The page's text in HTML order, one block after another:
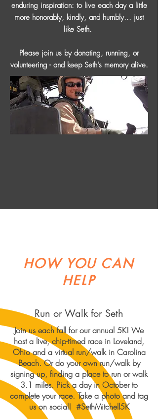
enduring inspiration: to live each day a little
more honorably, kindly, and humbly... just
like Seth.
Please join us by donating, running, or
volunteering - and keep Seth's memory alive.
HOW YOU CAN
HELP
Run or Walk for Seth
Join us each fall for our annual 5K! We
host a live, chip-timed race in Loveland,
Ohio and a virtual run/walk in Carolina
Beach. Or do your own run/walk by
signing up, finding a place to run or walk
3.1 miles. Pick a day in October to
complete your race. Take a photo and tag
us on social! #SethMitchell5K